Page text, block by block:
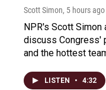
Scott Simon, 5 hours ago
NPR's Scott
discuss Congress'
and the hottest
LISTEN • 4:32